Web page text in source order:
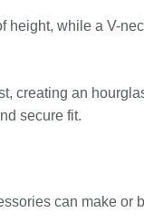
height, while a V-
creating an
secure fit.
can make or